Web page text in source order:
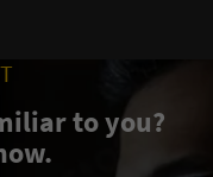
to you?